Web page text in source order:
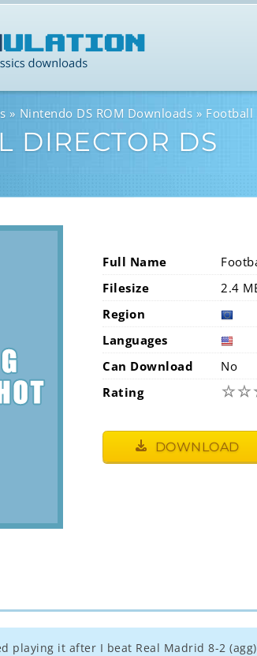
Nintendo DS ROM Downloads Football
DIRECTOR DS
Full Name
Filesize
2.4
Region
Languages
Can Download
No
Rating
☆☆
DOWNLOAD
playing it after I beat Real Madrid 8-2